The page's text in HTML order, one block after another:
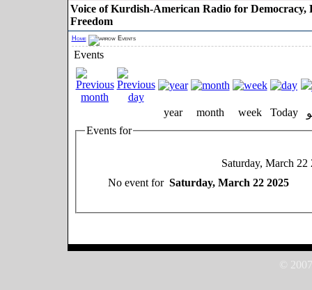
Voice of Kurdish-American Radio for Democracy,
Freedom
Home Events
Events
year month week Today
Events for
Saturday, March 22
No event for Saturday, March 22 2025
©